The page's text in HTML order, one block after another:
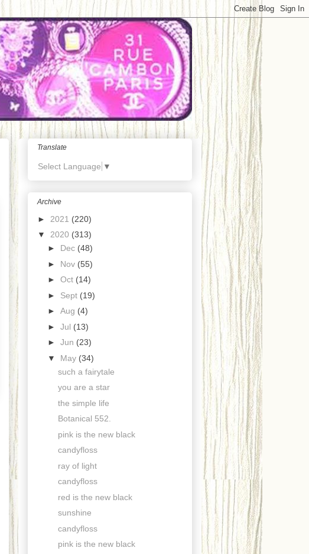
Translate
Select Language ▼
Archive
► 2021 (220)
▼ 2020 (313)
► Dec (48)
► Nov (55)
► Oct (14)
► Sept (19)
► Aug (4)
► Jul (13)
► Jun (23)
▼ May (34)
such a fairytale
you are a star
the simple life
Botanical 552.
pink is the new black
candyfloss
ray of light
candyfloss
red is the new black
sunshine
candyfloss
pink is the new black